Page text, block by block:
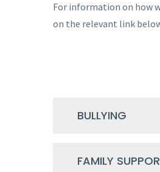
For information on how
on the relevant link
BULLYING
FAMILY